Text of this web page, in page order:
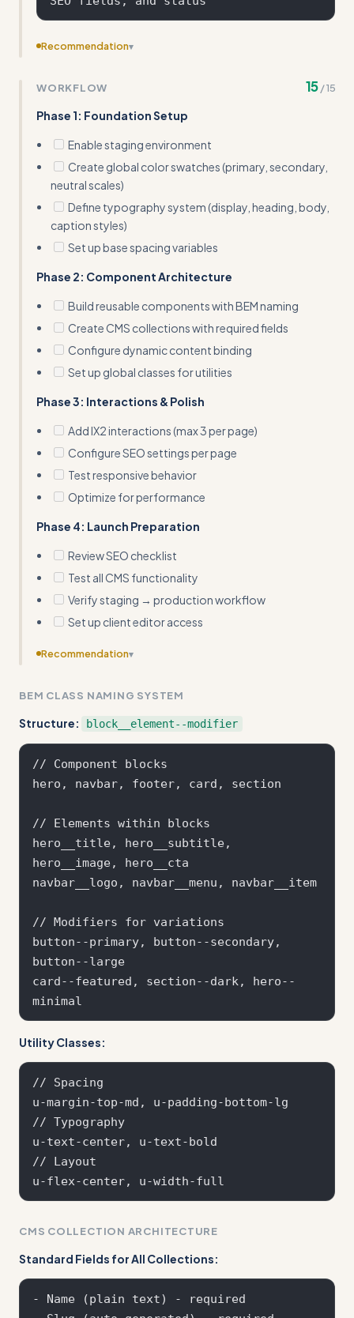
Recommendation▾
concise - consider combining 'Design Token System' and
WORKFLOW 15 /15
Phase 1: Foundation Setup
Enable staging environment
Create global color swatches (primary, secondary,
neutral scales)
Define typography system (display, heading, body,
caption styles)
Set up base spacing variables
Phase 2: Component Architecture
Build reusable components with BEM naming
Create CMS collections with required fields
Configure dynamic content binding
Set up global classes for utilities
Phase 3: Interactions & Polish
Add IX2 interactions (max 3 per page)
Configure SEO settings per page
Test responsive behavior
Optimize for performance
Phase 4: Launch Preparation
Review SEO checklist
Test all CMS functionality
Verify staging → production workflow
Set up client editor access
Recommendation▾
Webflow interface steps rather than just class structures
BEM CLASS NAMING SYSTEM
Structure: block__element--modifier
// Component blocks
hero, navbar, footer, card, section
// Elements within blocks
hero__title, hero__subtitle,
hero__image, hero__cta
navbar__logo, navbar__menu, navbar__item
// Modifiers for variations
button--primary, button--secondary,
button--large
card--featured, section--dark, hero--
Utility Classes:
// Spacing
u-margin-top-md, u-padding-bottom-lg
// Typography
u-text-center, u-text-bold
// Layout
CMS COLLECTION ARCHITECTURE
Standard Fields for All Collections:
- Name (plain text) - required